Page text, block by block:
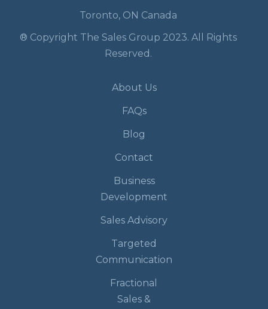
Toronto, ON Canada
® Copyright The Sales Group 2023. All Rights
Reserved.
About Us
FAQs
Blog
Contact
Business
Development
Sales Advisory
Targeted
Communication
Fractional
Sales &